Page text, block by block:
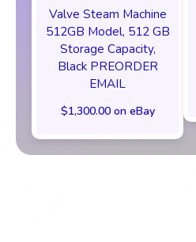
Valve Steam Machine
512GB Model, 512 GB
Storage Capacity,
Black PREORDER
EMAIL
$1,300.00 on eBay